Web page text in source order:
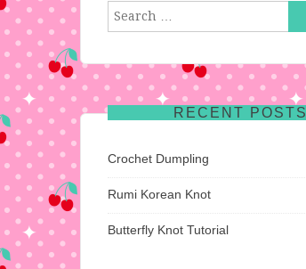
Search
RECENT POSTS
Crochet Dumpling
Rumi Korean Knot
Butterfly Knot Tutorial